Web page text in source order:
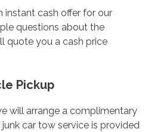
instant cash offer for our
questions about the
quote you a cash price
Pickup
will arrange a complimentary
car tow service is provided